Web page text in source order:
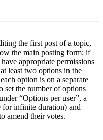
the first post of a topic,
the main posting form; if
appropriate permissions
least two options in the
option is on a separate
set the number of options
“Options per user”, a
infinite duration) and
amend their votes.